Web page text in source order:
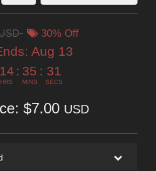
30% Off
Aug 13
14
HRS
: 35
MINS
: 30
SECS
$7.00 USD